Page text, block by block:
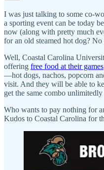
I was just talking to some co-
a sporting event can be today
now (along with pretty much
for an old steamed hot dog? No
Well, Coastal Carolina
offering free food at their games
—hot dogs, nachos, popcorn
visit. And they will be able to
get the same combo
Who wants to pay nothing for
Kudos to Coastal Carolina for